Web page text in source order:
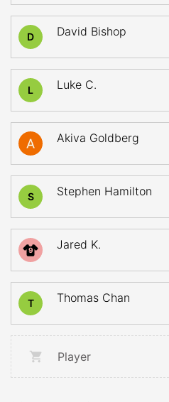
D David Bishop
L Luke C.
Akiva Goldberg
S Stephen Hamilton
9 Jared K.
T Thomas Chan
Player